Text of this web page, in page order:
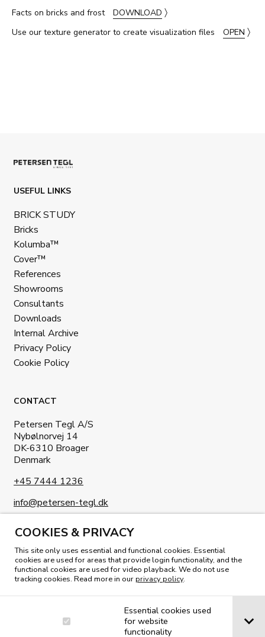
COOKIES & PRIVACY
This site only uses essential and functional cookies. Essential
cookies are used for areas that provide login functionality, and the
functional cookies are used for video playback. We do not use
tracking cookies. Read more in ourprivacy policy.
Essential cookies used
for website
functionality
Facts on bricks and frost DOWNLOAD 〉
Use our texture generator to create visualization files OPEN 〉
USEFUL LINKS
BRICK STUDY
Bricks
Kolumba™
Cover™
References
Showrooms
Consultants
Downloads
Internal Archive
Privacy Policy
Cookie Policy
CONTACT
Petersen Tegl A/S
Nybølnorvej 14
DK-6310 Broager
Denmark
+45 7444 1236
info@petersen-tegl.dk
READ OUR MAGAZINE